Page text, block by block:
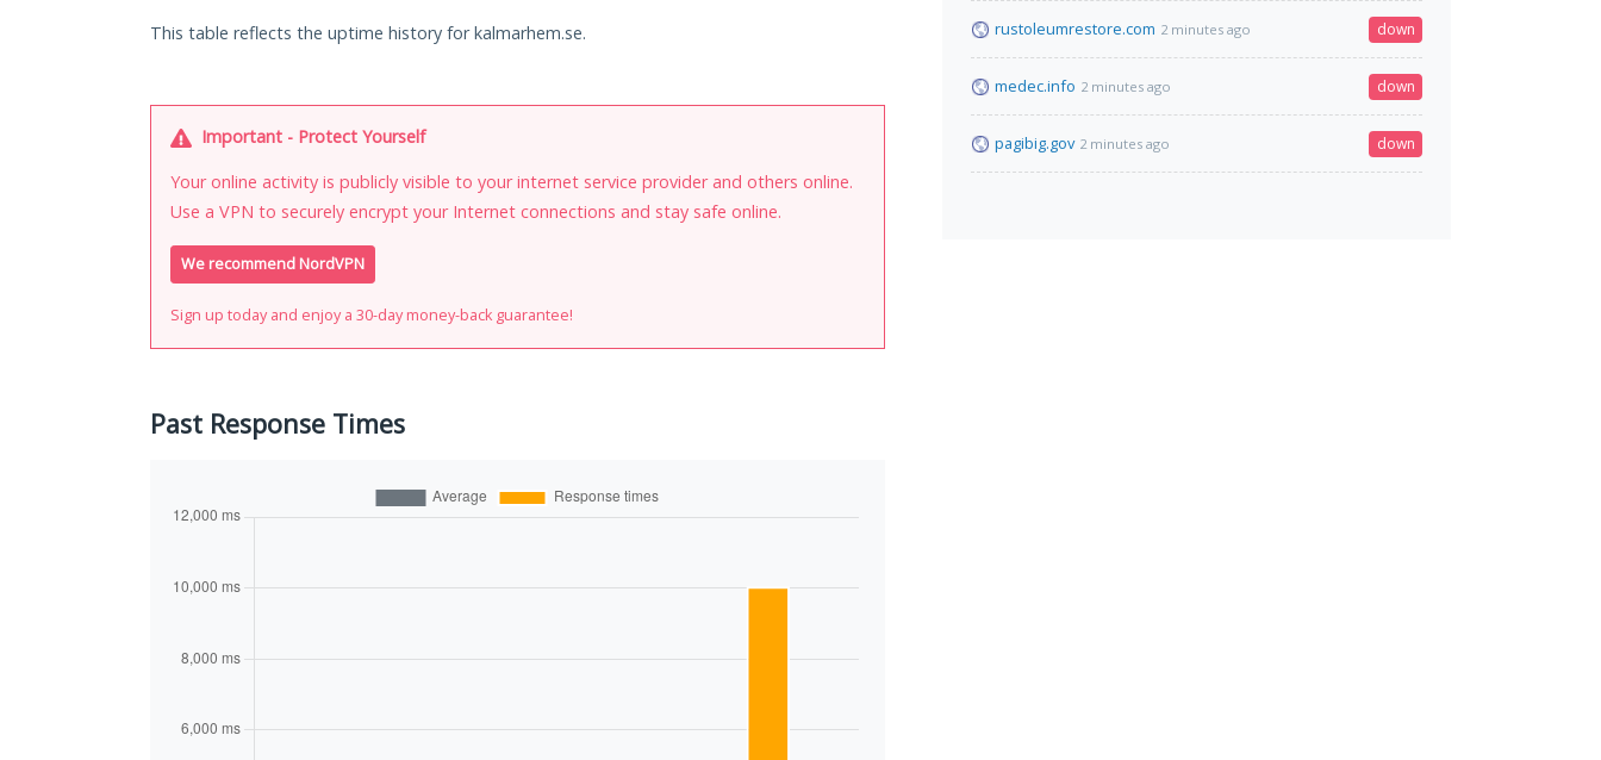
This table reflects the uptime history for kalmarhem.se.
Important - Protect Yourself
Your online activity is publicly visible to your internet service provider and others online.
Use a VPN to securely encrypt your Internet connections and stay safe online.
We recommend NordVPN
Sign up today and enjoy a 30-day money-back guarantee!
Past Response Times
rustoleumrestore.com 2 minutes ago down
medec.info 2 minutes ago down
pagibig.gov 2 minutes ago down